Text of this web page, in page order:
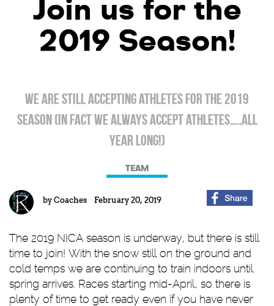
Join us for the
2019 Season!
We are still accepting athletes for the 2019
season (in fact we ALWAYS accept athletes…..all
year long!)
TEAM
by Coaches February 20, 2019
The 2019 NICA season is underway, but there is still
time to join! With the snow still on the ground and
cold temps we are continuing to train indoors until
spring arrives. Races starting mid-April, so there is
plenty of time to get ready even if you have never